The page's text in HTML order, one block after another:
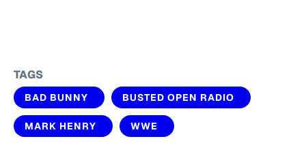
TAGS
BAD BUNNY BUSTED OPEN RADIO
MARK HENRY WWE